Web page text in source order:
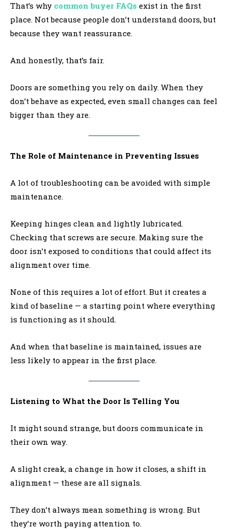
That’s why common buyer FAQs exist in the first
place. Not because people don’t understand doors, but
because they want reassurance.
And honestly, that’s fair.
Doors are something you rely on daily. When they
don’t behave as expected, even small changes can feel
bigger than they are.
The Role of Maintenance in Preventing Issues
A lot of troubleshooting can be avoided with simple
maintenance.
Keeping hinges clean and lightly lubricated.
Checking that screws are secure. Making sure the
door isn’t exposed to conditions that could affect its
alignment over time.
None of this requires a lot of effort. But it creates a
kind of baseline — a starting point where everything
is functioning as it should.
And when that baseline is maintained, issues are
less likely to appear in the first place.
Listening to What the Door Is Telling You
It might sound strange, but doors communicate in
their own way.
A slight creak, a change in how it closes, a shift in
alignment — these are all signals.
They don’t always mean something is wrong. But
they’re worth paying attention to.